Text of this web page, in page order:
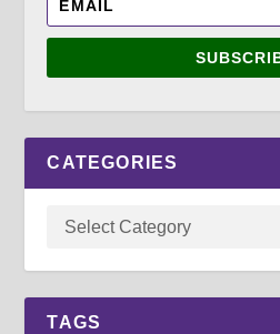
CATEGORIES
TAGS